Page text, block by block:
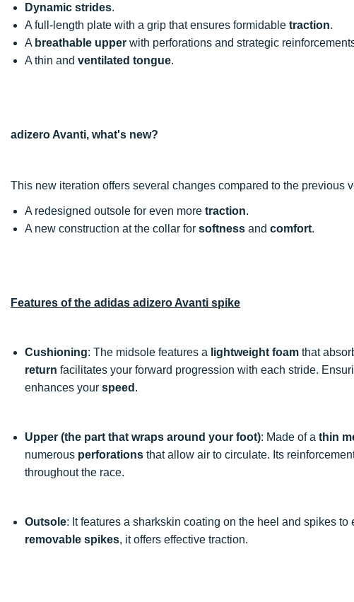
Dynamic strides.
A full-length plate with a grip that ensures formidable traction.
A breathable upper with perforations and strategic
A thin and ventilated tongue.
adizero Avanti, what's new?
This new iteration offers several changes compared to the previous
A redesigned outsole for even more traction.
A new construction at the collar for softness and comfort.
Features of the adidas adizero Avanti spike
Cushioning: The midsole features a lightweight foam that
return facilitates your forward progression with each stride.
enhances your speed .
Upper (the part that wraps around your foot): Made of a thin
numerous perforations that allow air to circulate. Its
throughout the race.
Outsole: It features a sharkskin coating on the heel and spikes to
removable spikes, it offers effective traction.